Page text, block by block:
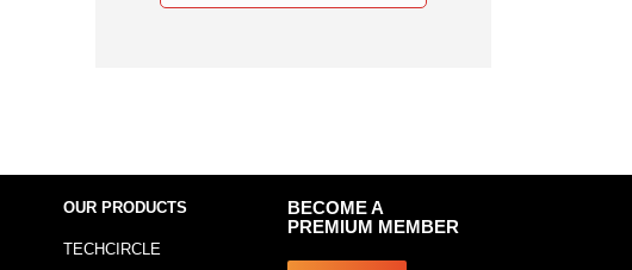
OUR PRODUCTS
TECHCIRCLE
BECOME A
PREMIUM MEMBER